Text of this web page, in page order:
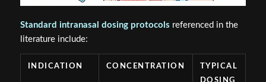
Standard intranasal dosing protocols referenced in the
literature include:
INDICATION CONCENTRATION
TYPICAL